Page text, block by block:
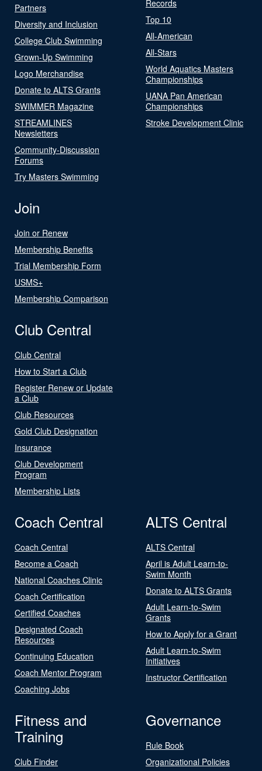
Partners
Diversity and Inclusion
College Club Swimming
Grown-Up Swimming
Logo Merchandise
Donate to ALTS Grants
SWIMMER Magazine
STREAMLINES
Newsletters
Community-Discussion
Forums
Try Masters Swimming
Records
Top 10
All-American
All-Stars
World Aquatics Masters
Championships
UANA Pan American
Championships
Stroke Development Clinic
Join
Join or Renew
Membership Benefits
Trial Membership Form
USMS+
Membership Comparison
Club Central
Club Central
How to Start a Club
Register Renew or Update
a Club
Club Resources
Gold Club Designation
Insurance
Club Development
Program
Membership Lists
Coach Central
Coach Central
Become a Coach
National Coaches Clinic
Coach Certification
Certified Coaches
Designated Coach
Resources
Continuing Education
Coach Mentor Program
Coaching Jobs
ALTS Central
ALTS Central
April is Adult Learn-to-
Swim Month
Donate to ALTS Grants
Adult Learn-to-Swim
Grants
How to Apply for a Grant
Adult Learn-to-Swim
Initiatives
Instructor Certification
Fitness and
Training
Club Finder
Governance
Rule Book
Organizational Policies